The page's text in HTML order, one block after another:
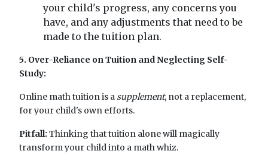
your child's progress, any concerns you
have, and any adjustments that need to be
made to the tuition plan.
5. Over-Reliance on Tuition and Neglecting Self-
Study:
Online math tuition is asupplement, not a replacement,
for your child's own efforts.
Pitfall: Thinking that tuition alone will magically
transform your child into a math whiz.